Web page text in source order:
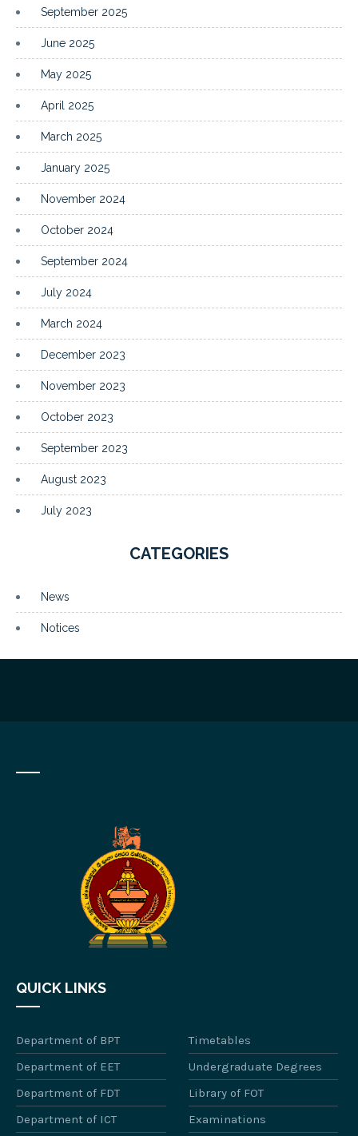
September 2025
June 2025
May 2025
April 2025
March 2025
January 2025
November 2024
October 2024
September 2024
July 2024
March 2024
December 2023
November 2023
October 2023
September 2023
August 2023
July 2023
CATEGORIES
News
Notices
QUICK LINKS
Department of BPT
Timetables
Department of EET
Undergraduate Degrees
Department of FDT
Library of FOT
Department of ICT
Examinations